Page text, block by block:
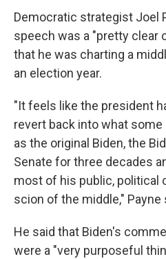
Democratic strategist Joel
speech was a "pretty clear
that he was charting a
an election year.
"It feels like the president
revert back into what
as the original Biden, the
Senate for three decades
most of his public, political
scion of the middle," Payne
He said that Biden's
were a "very purposeful